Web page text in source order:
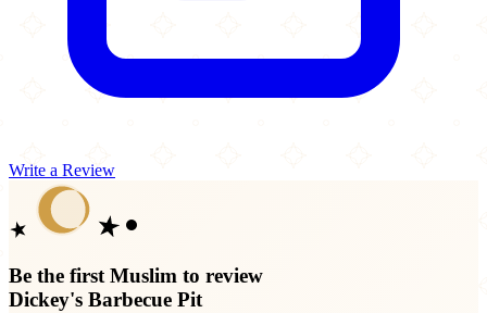
Write a Review
Be the first Muslim to review
Dickey's Barbecue Pit